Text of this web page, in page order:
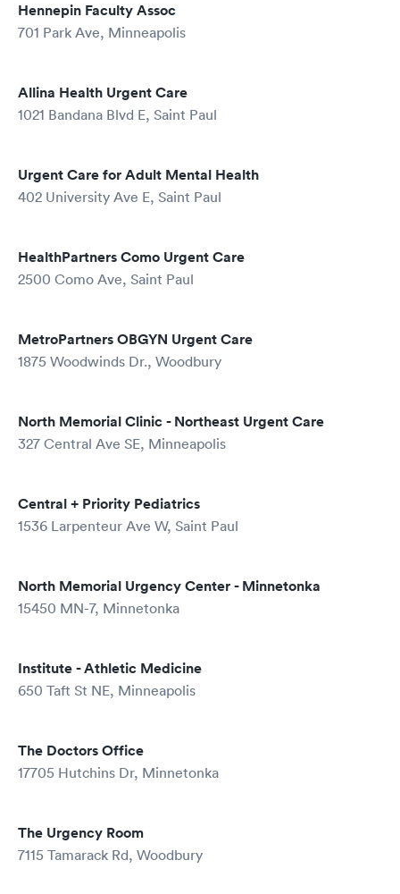
Hennepin Faculty Assoc
701 Park Ave, Minneapolis
Allina Health Urgent Care
1021 Bandana Blvd E, Saint Paul
Urgent Care for Adult Mental Health
402 University Ave E, Saint Paul
HealthPartners Como Urgent Care
2500 Como Ave, Saint Paul
MetroPartners OBGYN Urgent Care
1875 Woodwinds Dr., Woodbury
North Memorial Clinic - Northeast Urgent Care
327 Central Ave SE, Minneapolis
Central + Priority Pediatrics
1536 Larpenteur Ave W, Saint Paul
North Memorial Urgency Center - Minnetonka
15450 MN-7, Minnetonka
Institute - Athletic Medicine
650 Taft St NE, Minneapolis
The Doctors Office
17705 Hutchins Dr, Minnetonka
The Urgency Room
7115 Tamarack Rd, Woodbury